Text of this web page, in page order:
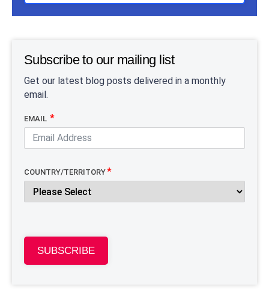
Subscribe to our mailing list
Get our latest blog posts delivered in a monthly
email.
EMAIL
COUNTRY/TERRITORY
SUBSCRIBE